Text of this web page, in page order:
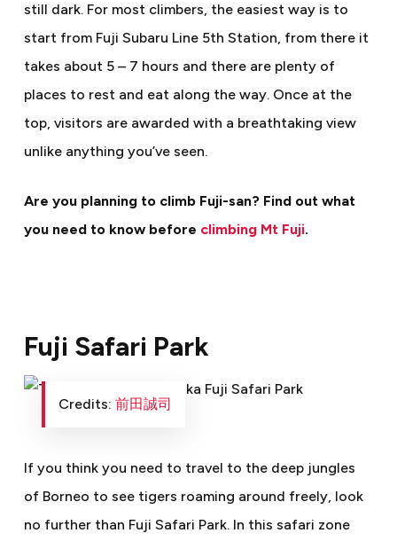
still dark. For most climbers, the easiest way is to
start from Fuji Subaru Line 5th Station, from there it
takes about 5 – 7 hours and there are plenty of
places to rest and eat along the way. Once at the
top, visitors are awarded with a breathtaking view
unlike anything you’ve seen.
Are you planning to climb Fuji-san? Find out what
you need to know before climbing Mt Fuji.
Fuji Safari Park
Credits: 前田誠司
If you think you need to travel to the deep jungles
of Borneo to see tigers roaming around freely, look
no further than Fuji Safari Park. In this safari zone